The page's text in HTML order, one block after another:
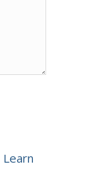
Learn